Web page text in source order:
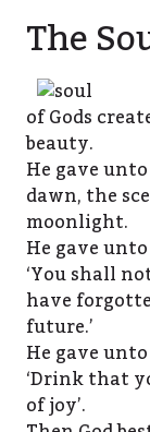
The
of Gods
beauty.
He gave
dawn, the
moonlight.
He gave
‘You shall
have
future.’
He gave
‘Drink that
of joy’.